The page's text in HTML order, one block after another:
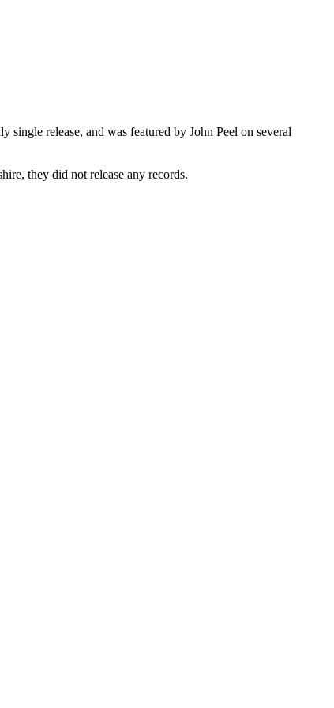
release, and was featured by John Peel on several
they did not release any records.